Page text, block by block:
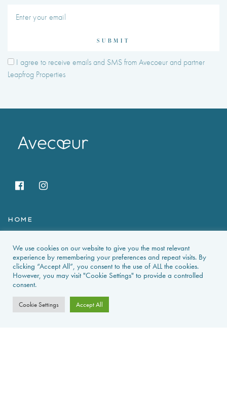
SUBMIT
I agree to receive emails and SMS from Avecoeur and partner
Leapfrog Properties
HOME
NEWS & GUIDES
PROPERTIES FOR SALE
CONTACT US
We use cookies on our website to give you the most relevant
experience by remembering your preferences and repeat visits. By
clicking “Accept All”, you consent to the use of ALL the cookies.
However, you may visit "Cookie Settings" to provide a controlled
consent.
Cookie Settings Accept All